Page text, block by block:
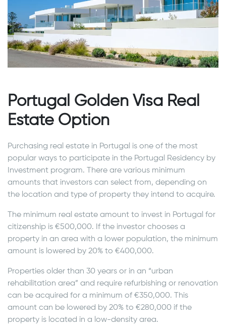
Portugal Golden Visa Real
Estate Option
Purchasing real estate in Portugal is one of the most
popular ways to participate in the Portugal Residency by
Investment program. There are various minimum
amounts that investors can select from, depending on
the location and type of property they intend to acquire.
The minimum real estate amount to invest in Portugal for
citizenship is €500,000. If the investor chooses a
property in an area with a lower population, the minimum
amount is lowered by 20% to €400,000.
Properties older than 30 years or in an “urban
rehabilitation area” and require refurbishing or renovation
can be acquired for a minimum of €350,000. This
amount can be lowered by 20% to €280,000 if the
property is located in a low-density area.